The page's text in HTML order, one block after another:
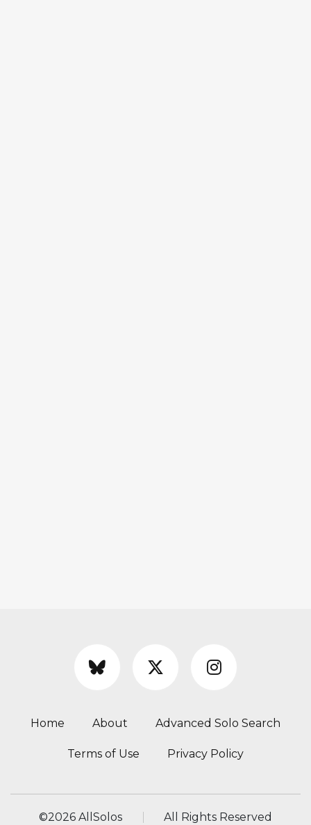
Home About Advanced Solo Search
Terms of Use Privacy Policy
©2026 AllSolos All Rights Reserved